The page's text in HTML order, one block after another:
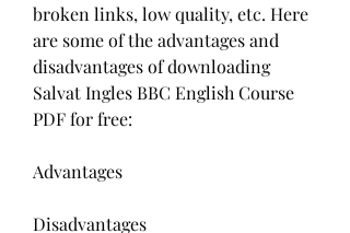
broken links, low quality, etc. Here
are some of the advantages and
disadvantages of downloading
Salvat Ingles BBC English Course
PDF for free:
Advantages
Disadvantages